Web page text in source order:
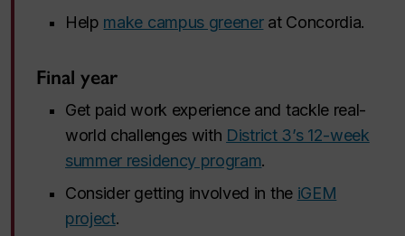
Help make campus greenerat Concordia.
Final year
Get paid work experience and tackle real-
world challenges with District 3’s 12-week
summer residency program.
Consider getting involved in the iGEM
project.